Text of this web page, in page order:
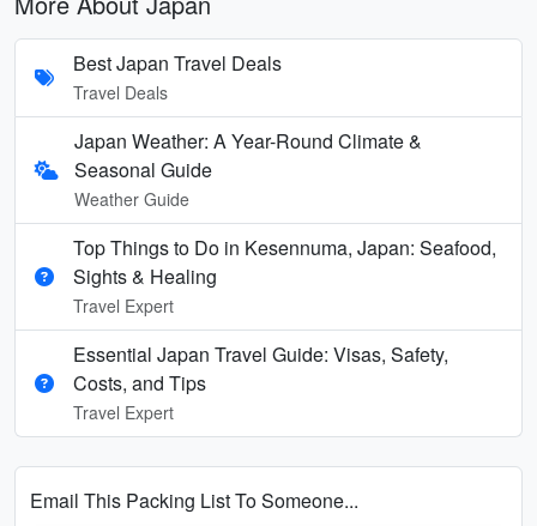
Best Japan Travel Deals
Travel Deals
Japan Weather: A Year-Round Climate &
Seasonal Guide
Weather Guide
Top Things to Do in Kesennuma, Japan: Seafood,
Sights & Healing
Travel Expert
Essential Japan Travel Guide: Visas, Safety,
Costs, and Tips
Travel Expert
Email This Packing List To Someone...